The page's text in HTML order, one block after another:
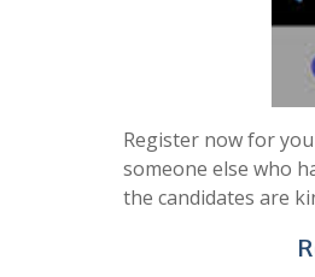
Register now for
someone else who
the candidates are